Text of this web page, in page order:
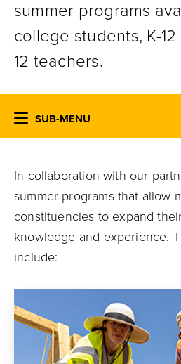
summer programs
college students, K-
12 teachers.
SUB-MENU
In collaboration with our
summer programs that allow
constituencies to expand
knowledge and experience.
include: